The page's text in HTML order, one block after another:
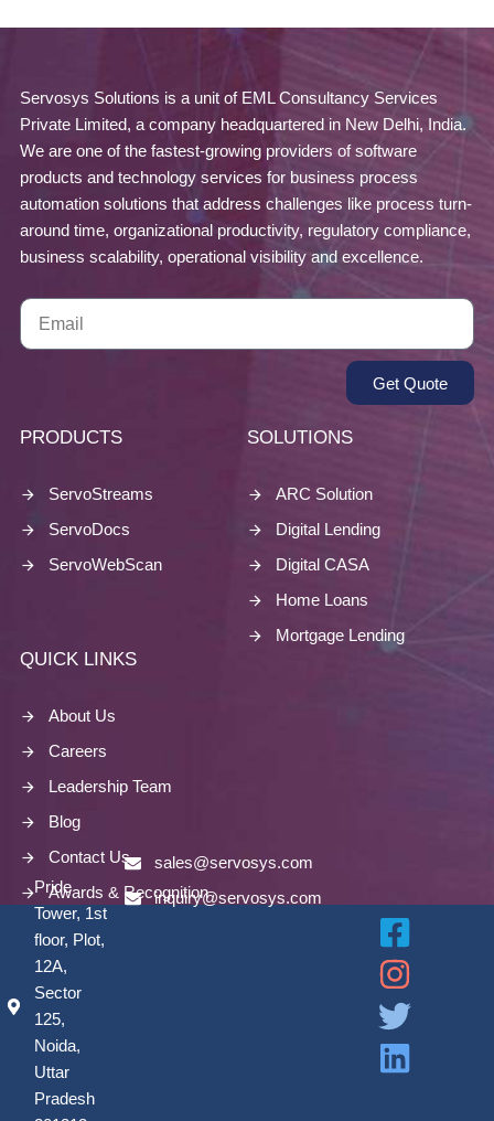
Servosys Solutions is a unit of EML Consultancy Services
Private Limited, a company headquartered in New Delhi, India.
We are one of the fastest-growing providers of software
products and technology services for business process
automation solutions that address challenges like process turn-
around time, organizational productivity, regulatory compliance,
business scalability, operational visibility and excellence.
Get Quote
PRODUCTS
ServoStreams
ServoDocs
ServoWebScan
SOLUTIONS
ARC Solution
Digital Lending
Digital CASA
Home Loans
Mortgage Lending
QUICK LINKS
About Us
Careers
Leadership Team
Blog
Contact Us
Awards & Recognition
Pride
Tower, 1st
floor, Plot,
12A,
Sector
125,
Noida,
Uttar
Pradesh
sales@servosys.com
inquiry@servosys.com